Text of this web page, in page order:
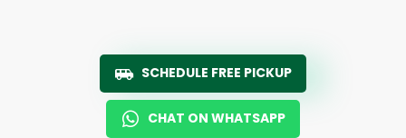
SCHEDULE FREE PICKUP
CHAT ON WHATSAPP